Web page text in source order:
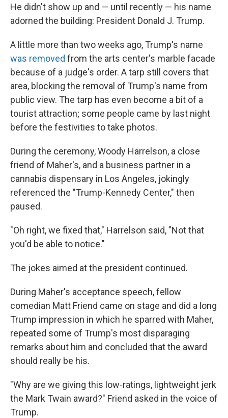
He didn't show up and — until recently — his name
adorned the building: President Donald J. Trump.
A little more than two weeks ago, Trump's name
was removed from the arts center's marble facade
because of a judge's order. A tarp still covers that
area, blocking the removal of Trump's name from
public view. The tarp has even become a bit of a
tourist attraction; some people came by last night
before the festivities to take photos.
During the ceremony, Woody Harrelson, a close
friend of Maher's, and a business partner in a
cannabis dispensary in Los Angeles, jokingly
referenced the "Trump-Kennedy Center," then
paused.
"Oh right, we fixed that," Harrelson said, "Not that
you'd be able to notice."
The jokes aimed at the president continued.
During Maher's acceptance speech, fellow
comedian Matt Friend came on stage and did a long
Trump impression in which he sparred with Maher,
repeated some of Trump's most disparaging
remarks about him and concluded that the award
should really be his.
"Why are we giving this low-ratings, lightweight jerk
the Mark Twain award?" Friend asked in the voice of
Trump.